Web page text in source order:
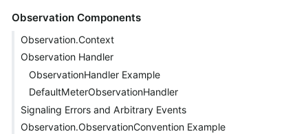
Observation Components
Observation.Context
Observation Handler
ObservationHandler Example
DefaultMeterObservationHandler
Signaling Errors and Arbitrary Events
Observation.ObservationConvention Example